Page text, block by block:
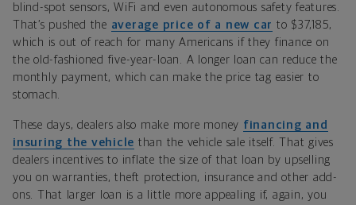
blind-spot sensors, WiFi and even autonomous safety features.
That’s pushed the average price of a new car to $37,185,
which is out of reach for many Americans if they finance on
the old-fashioned five-year-loan. A longer loan can reduce the
monthly payment, which can make the price tag easier to
stomach.
These days, dealers also make more money financing and
insuring the vehicle than the vehicle sale itself. That gives
dealers incentives to inflate the size of that loan by upselling
you on warranties, theft protection, insurance and other add-
ons. That larger loan is a little more appealing if, again, you